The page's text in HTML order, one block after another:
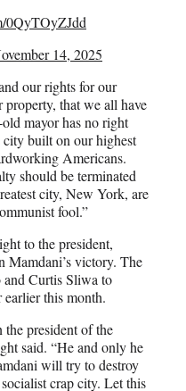
0QyTOyZJdd
14, 2025
our rights for our
property, that we all have
mayor has no right
built on our highest
Americans.
should be terminated
city, New York, are
fool.”
to the president,
Mamdani’s victory. The
Curtis Sliwa to
this month.
the president of the
said. “He and only he
will try to destroy
crap city. Let this